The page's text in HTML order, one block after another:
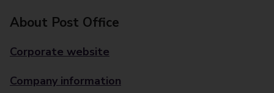
About Post Office
Corporate website
Company information